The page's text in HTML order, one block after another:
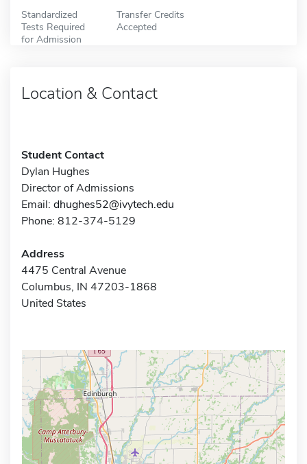
Standardized
Tests Required
for Admission
Transfer Credits
Accepted
Location & Contact
Student Contact
Dylan Hughes
Director of Admissions
Email: dhughes52@ivytech.edu
Phone: 812-374-5129
Address
4475 Central Avenue
Columbus, IN 47203-1868
United States